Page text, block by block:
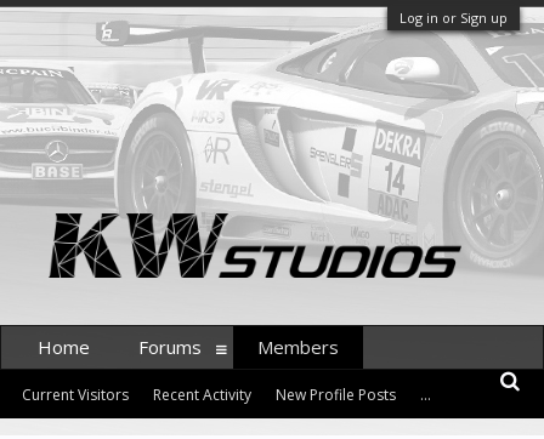
Log in or Sign up
Home Forums Members
Current Visitors Recent Activity New Profile Posts ...